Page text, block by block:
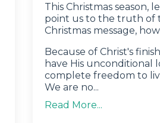
This Christmas season,
point us to the truth of
Christmas message,
Because of Christ's
have His unconditional
complete freedom to
We are no...
Read More...